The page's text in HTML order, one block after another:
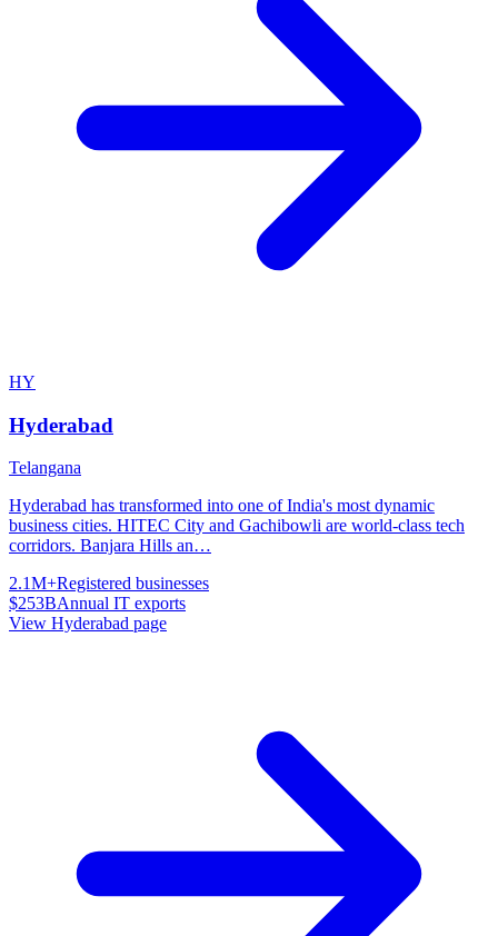
HY
Hyderabad
Telangana
Hyderabad has transformed into one of India's most dynamic
business cities. HITEC City and Gachibowli are world-class tech
corridors. Banjara Hills an…
2.1M+Registered businesses
$253BAnnual IT exports
View Hyderabad page